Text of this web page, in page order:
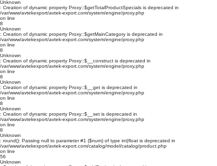
Unknown
: Creation of dynamic property Proxy::$getTotalProductSpecials is deprecated in
/var/www/avtekexport/avtek-export.com/system/engine/proxy.php
on line
8
Unknown
: Creation of dynamic property Proxy::$getMainCategory is deprecated in
/var/www/avtekexport/avtek-export.com/system/engine/proxy.php
on line
8
Unknown
: Creation of dynamic property Proxy::$__construct is deprecated in
/var/www/avtekexport/avtek-export.com/system/engine/proxy.php
on line
8
Unknown
: Creation of dynamic property Proxy::$__get is deprecated in
/var/www/avtekexport/avtek-export.com/system/engine/proxy.php
on line
8
Unknown
: Creation of dynamic property Proxy::$__set is deprecated in
/var/www/avtekexport/avtek-export.com/system/engine/proxy.php
on line
8
Unknown
: round(): Passing null to parameter #1 ($num) of type int|float is deprecated in
/var/www/avtekexport/avtek-export.com/catalog/model/catalog/product.php
on line
56
Unknown